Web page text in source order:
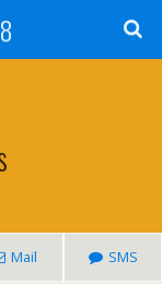
Mail SMS